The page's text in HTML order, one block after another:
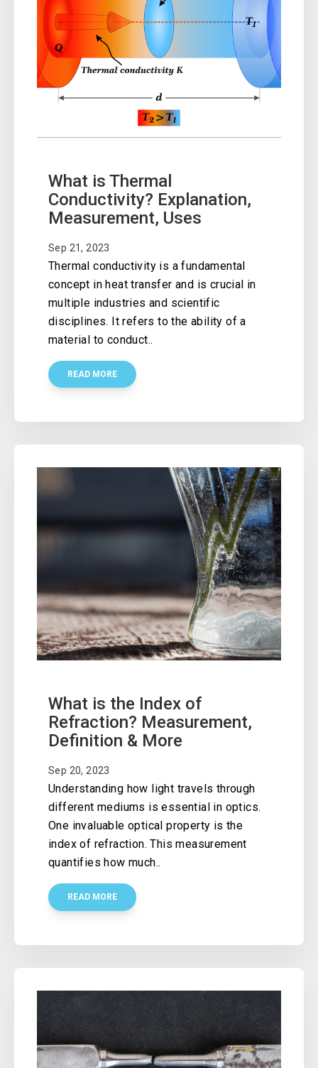
What is Thermal
Conductivity? Explanation,
Measurement, Uses
Sep 21, 2023
Thermal conductivity is a fundamental
concept in heat transfer and is crucial in
multiple industries and scientific
disciplines. It refers to the ability of a
material to conduct..
READ MORE
What is the Index of
Refraction? Measurement,
Definition & More
Sep 20, 2023
Understanding how light travels through
different mediums is essential in optics.
One invaluable optical property is the
index of refraction. This measurement
quantifies how much..
READ MORE